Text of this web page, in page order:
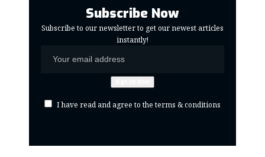
Subscribe Now
Subscribe to our newsletter to get our newest articles
instantly!
I have read and agree to the terms & conditions